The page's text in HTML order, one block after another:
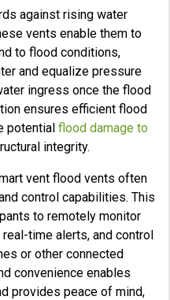
against rising water
vents enable them to
to flood conditions,
and equalize pressure
ingress once the flood
ensures efficient flood
potential flood damage to
integrity.
vent flood vents often
control capabilities. This
to remotely monitor
time alerts, and control
or other connected
convenience enables
provides peace of mind,